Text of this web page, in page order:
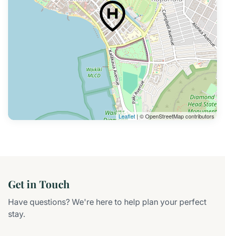
Leaflet | © OpenStreetMap contributors
Get in Touch
Have questions? We're here to help plan your perfect
stay.